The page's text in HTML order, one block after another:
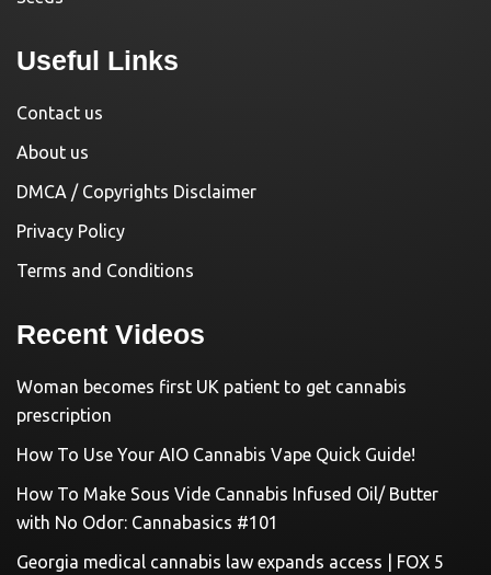
Useful Links
Contact us
About us
DMCA / Copyrights Disclaimer
Privacy Policy
Terms and Conditions
Recent Videos
Woman becomes first UK patient to get cannabis
prescription
How To Use Your AIO Cannabis Vape Quick Guide!
How To Make Sous Vide Cannabis Infused Oil/ Butter
with No Odor: Cannabasics #101
Georgia medical cannabis law expands access | FOX 5